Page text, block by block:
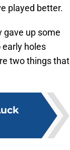
played better.
gave up some
early holes
two things that